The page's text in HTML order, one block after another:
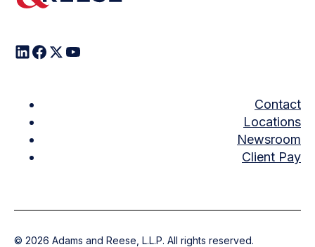
Contact
Locations
Newsroom
Client Pay
© 2026 Adams and Reese, L.L.P. All rights reserved.